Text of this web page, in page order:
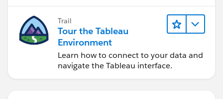
Trail
Tour the Tableau
Environment
Learn how to connect to your data and
navigate the Tableau interface.